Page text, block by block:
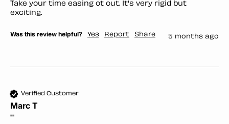
Take your time easing ot out. It's very rigid but
exciting.
Was this review helpful? Yes Report Share 5 months ago
Verified Customer
Marc T
""